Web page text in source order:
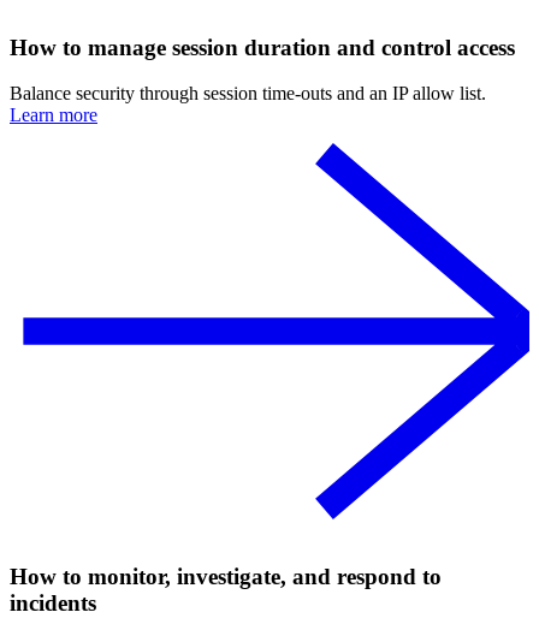
How to manage session duration and control access
Balance security through session time-outs and an IP allow list.
Learn more
How to monitor, investigate, and respond to
incidents